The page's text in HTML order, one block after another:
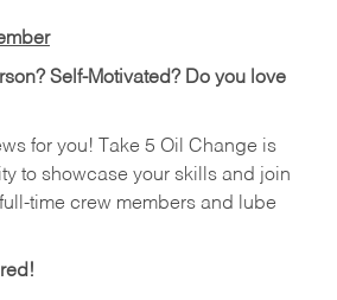
Self-Motivated? Do you love
for you! Take 5 Oil Change is
to showcase your skills and join
time crew members and lube